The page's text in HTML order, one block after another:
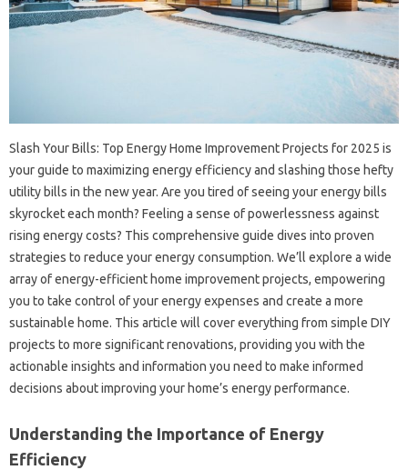
Slash‍ Your Bills: Top‌ Energy‍ Home Improvement‌ Projects for 2025‍ is
your guide to maximizing energy efficiency‌ and‍ slashing‍ those‍ hefty‌
utility‍ bills in the new year. Are‍ you‌ tired‍ of‍ seeing your‌ energy bills
skyrocket‍ each month? Feeling a sense of‌ powerlessness against‍
rising energy costs? This‌ comprehensive‌ guide dives‌ into proven
strategies‌ to‍ reduce your‌ energy consumption. We’ll explore a wide
array of‌ energy-efficient‌ home improvement projects, empowering‌
you‍ to take‌ control‍ of‍ your energy expenses‌ and create a more‌
sustainable home. This article will‍ cover everything‍ from simple‍ DIY‌
projects‌ to‌ more significant‌ renovations, providing‍ you with‌ the
actionable insights and‌ information‍ you‌ need to make‍ informed‍
decisions‍ about improving‌ your‍ home’s‌ energy‌ performance.
Understanding‍ the Importance of Energy‌
Efficiency‌